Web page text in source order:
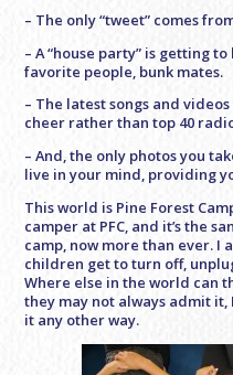
– The only “tweet” comes
– A “house party” is getting
favorite people, bunk mates.
– The latest songs and
cheer rather than top 40
– And, the only photos you
live in your mind, providing
This world is Pine Forest
camper at PFC, and it’s the
camp, now more than ever. I
children get to turn off,
Where else in the world can
they may not always admit it,
it any other way.